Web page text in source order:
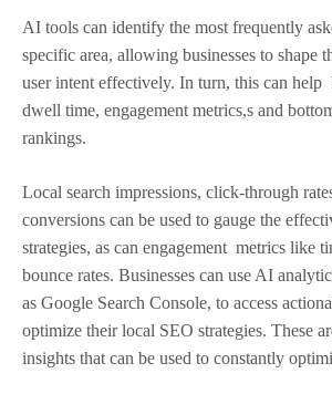
AI tools can identify the most frequently
specific area, allowing businesses to shape
user intent effectively. In turn, this can help
dwell time, engagement metrics,s and
rankings.
Local search impressions, click-through
conversions can be used to gauge the
strategies, as can engagement metrics like
bounce rates. Businesses can use AI
as Google Search Console, to access
optimize their local SEO strategies. These
insights that can be used to constantly